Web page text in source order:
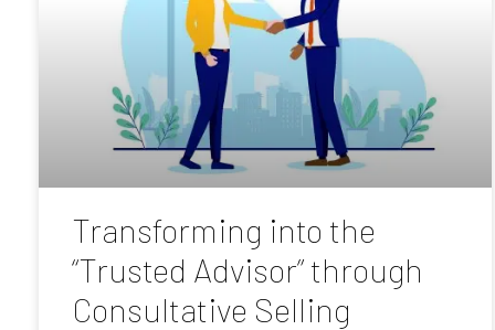
Transforming into the
“Trusted Advisor” through
Consultative Selling